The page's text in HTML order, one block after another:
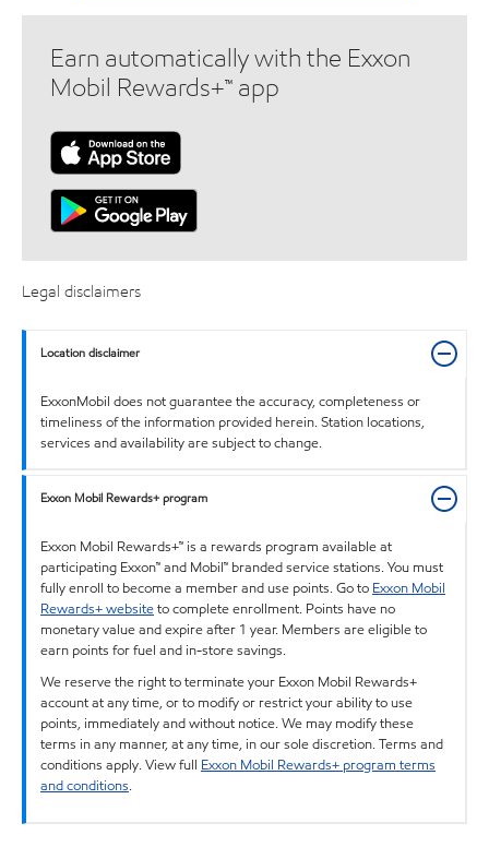
Earn automatically with the Exxon
Mobil Rewards+™ app
Legal disclaimers
Location disclaimer
ExxonMobil does not guarantee the accuracy, completeness or
timeliness of the information provided herein. Station locations,
services and availability are subject to change.
Exxon Mobil Rewards+ program
Exxon Mobil Rewards+™ is a rewards program available at
participating Exxon™ and Mobil™ branded service stations. You must
fully enroll to become a member and use points. Go to Exxon Mobil
Rewards+ websiteto complete enrollment. Points have no
monetary value and expire after 1 year. Members are eligible to
earn points for fuel and in-store savings.
We reserve the right to terminate your Exxon Mobil Rewards+
account at any time, or to modify or restrict your ability to use
points, immediately and without notice. We may modify these
terms in any manner, at any time, in our sole discretion. Terms and
conditions apply. View full Exxon Mobil Rewards+ program terms
and conditions.